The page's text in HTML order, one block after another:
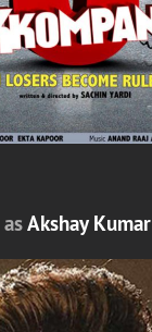
asAkshay Kumar